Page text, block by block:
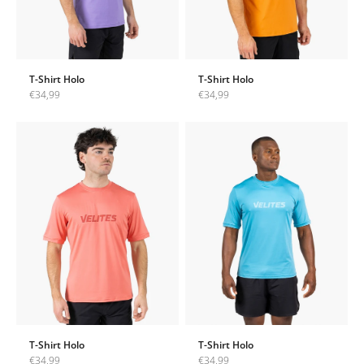
T-Shirt Holo
Sale price
€34,99
T-Shirt Holo
Sale price
€34,99
T-Shirt Holo
Sale price
€34,99
T-Shirt Holo
Sale price
€34,99